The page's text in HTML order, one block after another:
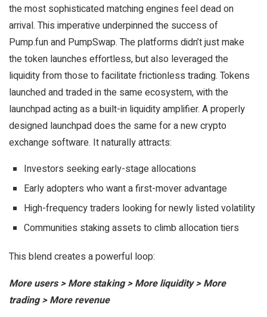
the most sophisticated matching engines feel dead on
arrival. This imperative underpinned the success of
Pump.fun and PumpSwap. The platforms didn’t just make
the token launches effortless, but also leveraged the
liquidity from those to facilitate frictionless trading. Tokens
launched and traded in the same ecosystem, with the
launchpad acting as a built-in liquidity amplifier. A properly
designed launchpad does the same for a new crypto
exchange software. It naturally attracts:
Investors seeking early-stage allocations
Early adopters who want a first-mover advantage
High-frequency traders looking for newly listed volatility
Communities staking assets to climb allocation tiers
This blend creates a powerful loop:
More users > More staking > More liquidity > More
trading > More revenue